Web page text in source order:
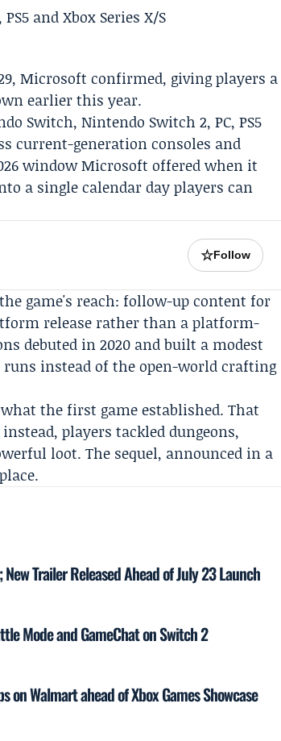
Microsoft confirmed, giving players a
earlier this year.
Switch, Nintendo Switch 2, PC, PS5
current-generation consoles and
window Microsoft offered when it
a single calendar day players can
☆Follow
game's reach: follow-up content for
release rather than a platform-
debuted in 2020 and built a modest
instead of the open-world crafting
the first game established. That
players tackled dungeons,
loot. The sequel, announced in a
Trailer Released Ahead of July 23 Launch
Mode and GameChat on Switch 2
on Walmart ahead of Xbox Games Showcase